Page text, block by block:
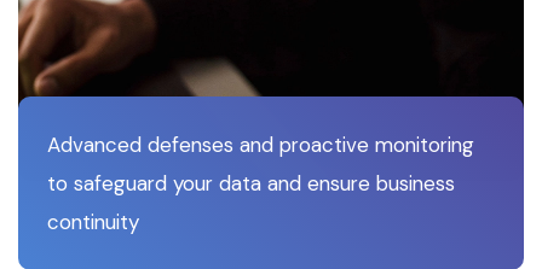
Advanced defenses and proactive monitoring
to safeguard your data and ensure business
continuity